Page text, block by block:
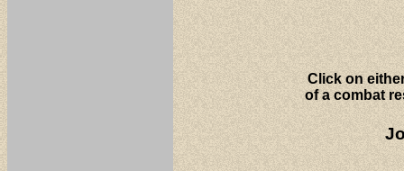
Click on
of a combat